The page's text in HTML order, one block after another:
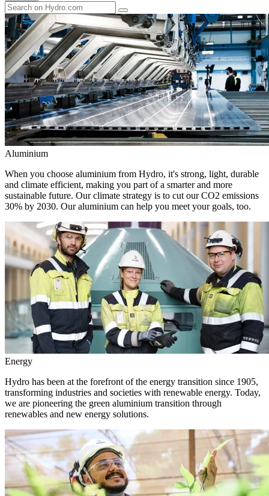
Aluminium
When you choose aluminium from Hydro, it's strong, light, durable
and climate efficient, making you part of a smarter and more
sustainable future. Our climate strategy is to cut our CO2 emissions
30% by 2030. Our aluminium can help you meet your goals, too.
Energy
Hydro has been at the forefront of the energy transition since 1905,
transforming industries and societies with renewable energy. Today,
we are pioneering the green aluminium transition through
renewables and new energy solutions.